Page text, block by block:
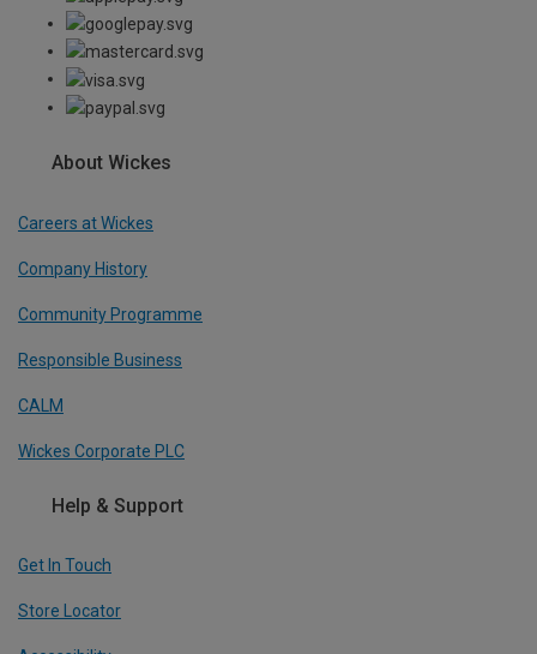
About Wickes
Careers at Wickes
Company History
Community Programme
Responsible Business
CALM
Wickes Corporate PLC
Help & Support
Get In Touch
Store Locator